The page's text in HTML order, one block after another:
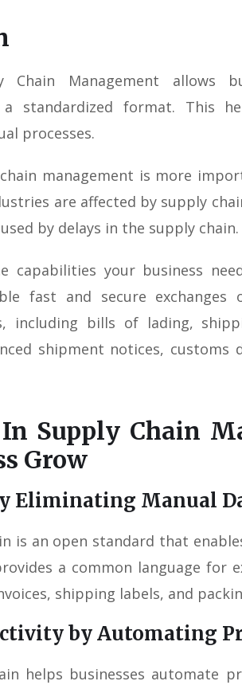
Chain Management allows
a standardized format. This
processes.
management is more
are affected by supply
by delays in the supply chain.
capabilities your business
fast and secure exchanges
including bills of lading,
shipment notices, customs
Supply Chain
Grow
Eliminating Manual
is an open standard that
a common language for
shipping labels, and
by Automating
helps businesses automate